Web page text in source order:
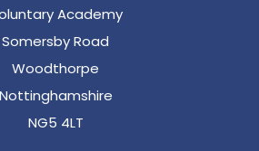
w
Academy
Somersby Road
Woodthorpe
Nottinghamshire
NG5 4LT